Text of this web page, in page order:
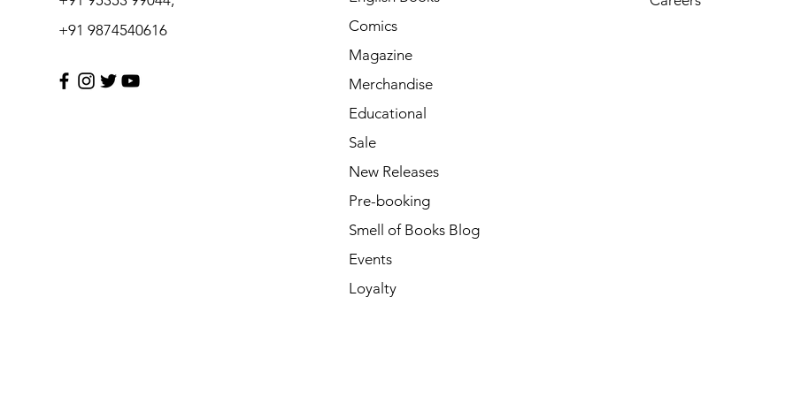
+91 9874540616
Comics
Magazine
Merchandise
Educational
Sale
New Releases
Pre-booking
Smell of Books Blog
Events
Loyalty